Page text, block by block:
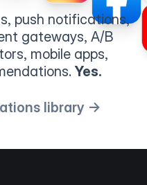
push notifications,
gateways, A/B
mobile apps,
Yes.
library →